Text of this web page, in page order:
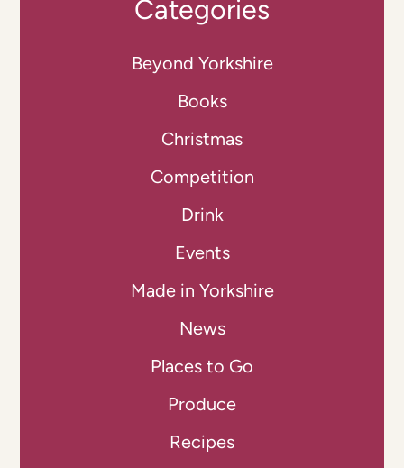
Categories
Beyond Yorkshire
Books
Christmas
Competition
Drink
Events
Made in Yorkshire
News
Places to Go
Produce
Recipes